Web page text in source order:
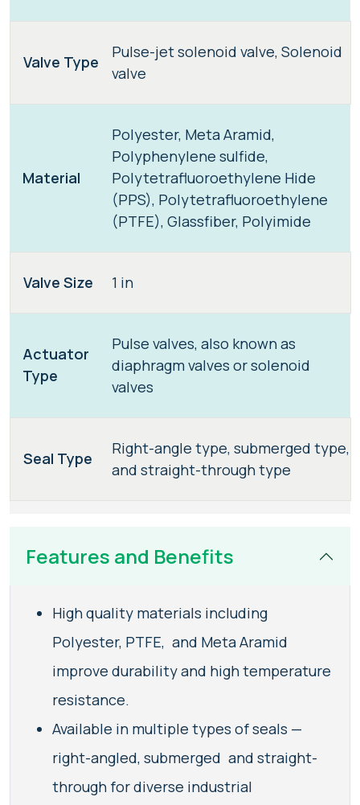
Valve Type
Pulse-jet solenoid valve, Solenoid
valve
Material
Polyester, Meta Aramid,
Polyphenylene sulfide,
Polytetrafluoroethylene Hide
(PPS), Polytetrafluoroethylene
(PTFE), Glassfiber, Polyimide
Valve Size 1 in
Actuator
Type
Pulse valves, also known as
diaphragm valves or solenoid
valves
Seal Type
Right-angle type, submerged type,
and straight-through type
Features and Benefits
High quality materials including
Polyester, PTFE, and Meta Aramid
improve durability and high temperature
resistance.
Available in multiple types of seals —
right-angled, submerged and straight-
through for diverse industrial